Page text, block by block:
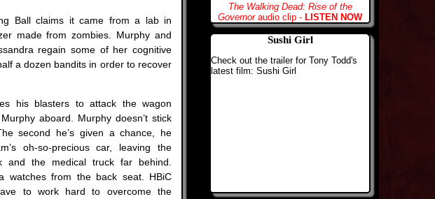
Ball claims it came from a lab in
made from zombies. Murphy and
regain some of her cognitive
a dozen bandits in order to recover
his blasters to attack the wagon
aboard. Murphy doesn’t stick
second he’s given a chance, he
oh-so-precious car, leaving the
and the medical truck far behind.
watches from the back seat. HBiC
to work hard to overcome the
The Walking Dead: Rise of the
Governoraudio clip - LISTEN NOW
Sushi Girl
Check out the trailer for Tony Todd's
latest film: Sushi Girl